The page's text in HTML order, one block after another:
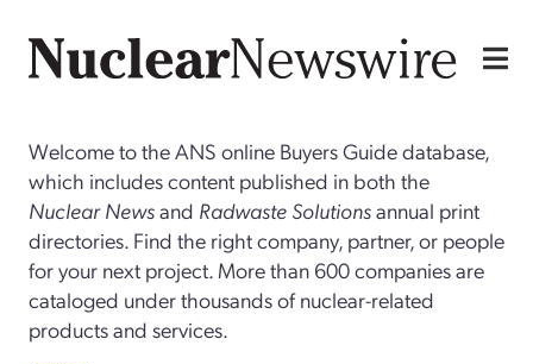
Welcome to the ANS online Buyers Guide database,
which includes content published in both the
Nuclear Newsand Radwaste Solutionsannual print
directories. Find the right company, partner, or people
for your next project. More than 600 companies are
cataloged under thousands of nuclear-related
products and services.